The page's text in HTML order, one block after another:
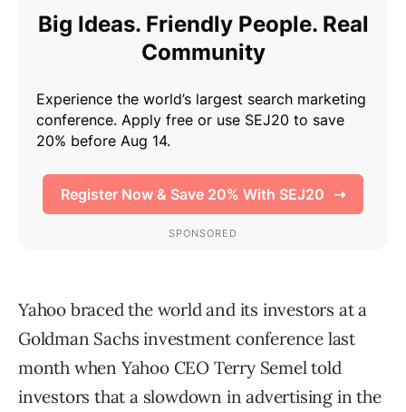
Yahoo braced the world and its investors at a
Goldman Sachs investment conference last
month when Yahoo CEO Terry Semel told
investors that a slowdown in advertising in the